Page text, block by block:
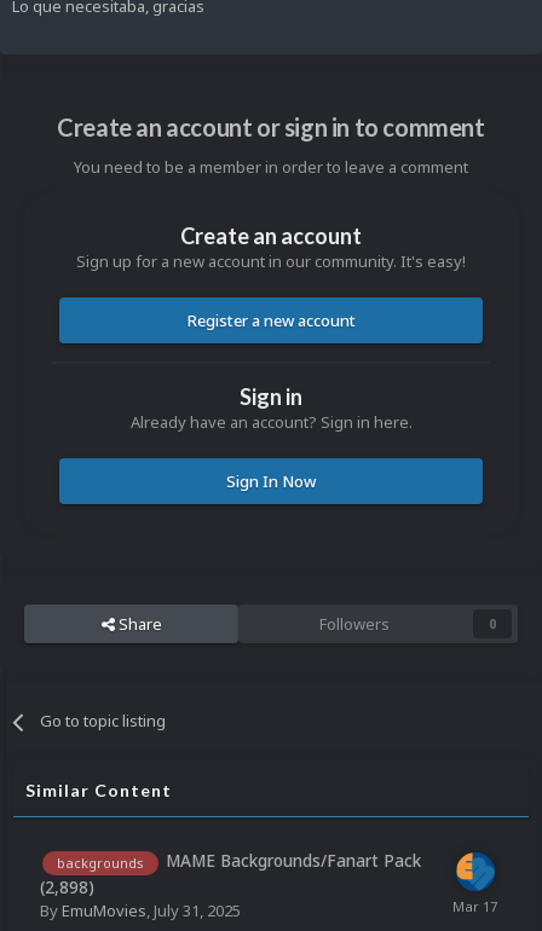
Lo que necesitaba, gracias
Create an account or sign in to comment
You need to be a member in order to leave a comment
Create an account
Sign up for a new account in our community. It's easy!
Register a new account
Sign in
Already have an account? Sign in here.
Sign In Now
Share Followers 0
Go to topic listing
Similar Content
backgrounds
MAME Backgrounds/Fanart Pack
(2,898)
ByEmuMovies, July 31, 2025